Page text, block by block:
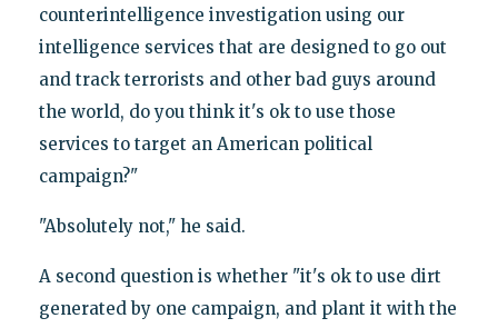
counterintelligence investigation using our
intelligence services that are designed to go out
and track terrorists and other bad guys around
the world, do you think it's ok to use those
services to target an American political
campaign?"
"Absolutely not," he said.
A second question is whether "it's ok to use dirt
generated by one campaign, and plant it with the